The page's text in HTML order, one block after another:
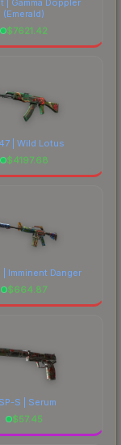
(Emerald)
$7621.42
| Wild Lotus
$4197.68
| Imminent Danger
$664.87
S | Serum
$57.45